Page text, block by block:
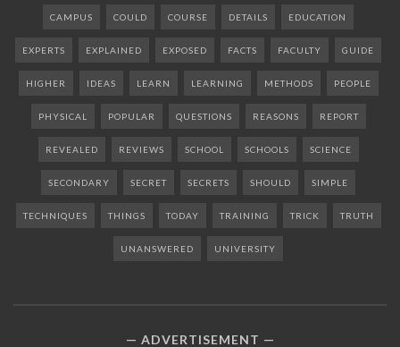
CAMPUS COULD COURSE DETAILS EDUCATION
EXPERTS EXPLAINED EXPOSED FACTS FACULTY GUIDE
HIGHER IDEAS LEARN LEARNING METHODS PEOPLE
PHYSICAL POPULAR QUESTIONS REASONS REPORT
REVEALED REVIEWS SCHOOL SCHOOLS SCIENCE
SECONDARY SECRET SECRETS SHOULD SIMPLE
TECHNIQUES THINGS TODAY TRAINING TRICK TRUTH
UNANSWERED UNIVERSITY
ADVERTISEMENT